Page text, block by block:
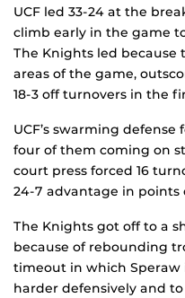
UCF led 33-24 at the
climb early in the game
The Knights led
areas of the game,
18-3 off turnovers in the
UCF’s swarming
four of them coming on
court press forced 16
24-7 advantage in points
The Knights got off to a
because of rebounding
timeout in which
harder defensively and to